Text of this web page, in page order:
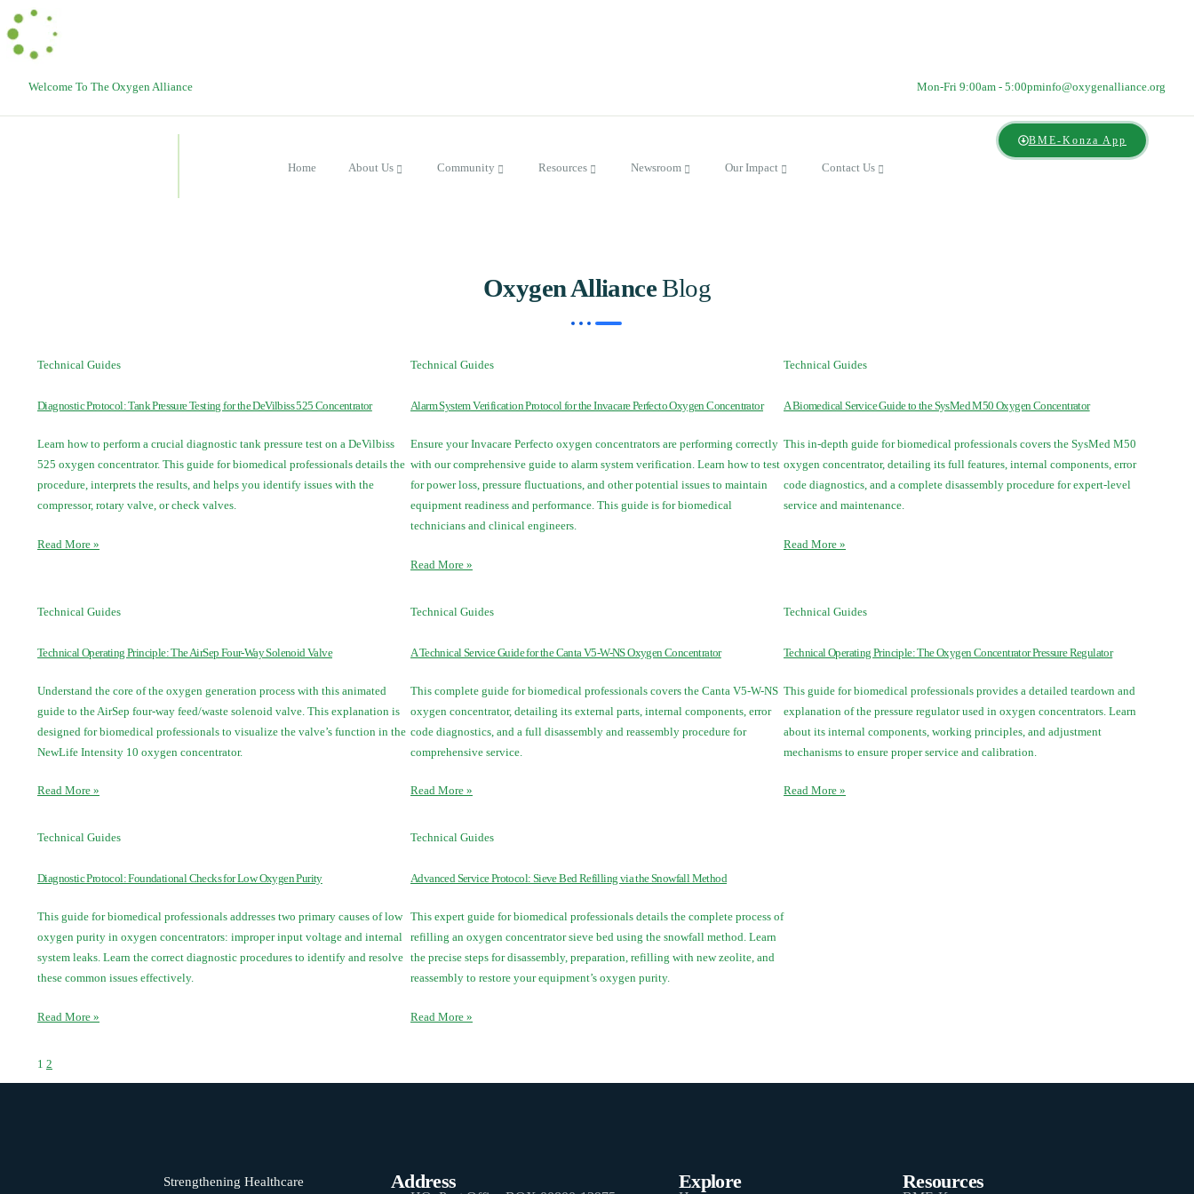
Welcome To The Oxygen Alliance Mon-Fri 9:00am - 5:00pminfo@oxygenalliance.org
Home About Us Community Resources Newsroom Our Impact Contact Us
BME-Konza App
Oxygen AllianceBlog
Technical Guides
Diagnostic Protocol: Tank Pressure Testing for the DeVilbiss 525 Concentrator
Learn how to perform a crucial diagnostic tank pressure test on a DeVilbiss
525 oxygen concentrator. This guide for biomedical professionals details the
procedure, interprets the results, and helps you identify issues with the
compressor, rotary valve, or check valves.
Read More »
Technical Guides
Alarm System Verification Protocol for the Invacare Perfecto Oxygen Concentrator
Ensure your Invacare Perfecto oxygen concentrators are performing correctly
with our comprehensive guide to alarm system verification. Learn how to test
for power loss, pressure fluctuations, and other potential issues to maintain
equipment readiness and performance. This guide is for biomedical
technicians and clinical engineers.
Read More »
Technical Guides
A Biomedical Service Guide to the SysMed M50 Oxygen Concentrator
This in-depth guide for biomedical professionals covers the SysMed M50
oxygen concentrator, detailing its full features, internal components, error
code diagnostics, and a complete disassembly procedure for expert-level
service and maintenance.
Read More »
Technical Guides
Technical Operating Principle: The AirSep Four-Way Solenoid Valve
Understand the core of the oxygen generation process with this animated
guide to the AirSep four-way feed/waste solenoid valve. This explanation is
designed for biomedical professionals to visualize the valve’s function in the
NewLife Intensity 10 oxygen concentrator.
Read More »
Technical Guides
A Technical Service Guide for the Canta V5-W-NS Oxygen Concentrator
This complete guide for biomedical professionals covers the Canta V5-W-NS
oxygen concentrator, detailing its external parts, internal components, error
code diagnostics, and a full disassembly and reassembly procedure for
comprehensive service.
Read More »
Technical Guides
Technical Operating Principle: The Oxygen Concentrator Pressure Regulator
This guide for biomedical professionals provides a detailed teardown and
explanation of the pressure regulator used in oxygen concentrators. Learn
about its internal components, working principles, and adjustment
mechanisms to ensure proper service and calibration.
Read More »
Technical Guides
Diagnostic Protocol: Foundational Checks for Low Oxygen Purity
This guide for biomedical professionals addresses two primary causes of low
oxygen purity in oxygen concentrators: improper input voltage and internal
system leaks. Learn the correct diagnostic procedures to identify and resolve
these common issues effectively.
Read More »
Technical Guides
Advanced Service Protocol: Sieve Bed Refilling via the Snowfall Method
This expert guide for biomedical professionals details the complete process of
refilling an oxygen concentrator sieve bed using the snowfall method. Learn
the precise steps for disassembly, preparation, refilling with new zeolite, and
reassembly to restore your equipment’s oxygen purity.
Read More »
1 2
Strengthening Healthcare Address Explore Resources